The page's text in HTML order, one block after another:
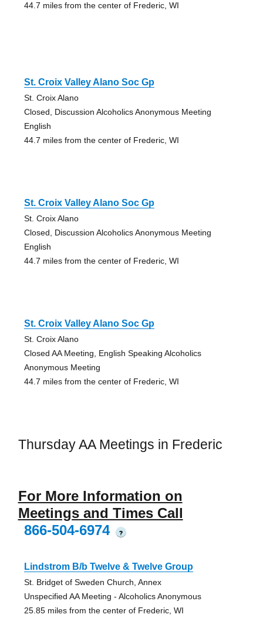
44.7 miles from the center of Frederic, WI
St. Croix Valley Alano Soc Gp
St. Croix Alano
Closed, Discussion Alcoholics Anonymous Meeting
English
44.7 miles from the center of Frederic, WI
St. Croix Valley Alano Soc Gp
St. Croix Alano
Closed, Discussion Alcoholics Anonymous Meeting
English
44.7 miles from the center of Frederic, WI
St. Croix Valley Alano Soc Gp
St. Croix Alano
Closed AA Meeting, English Speaking Alcoholics
Anonymous Meeting
44.7 miles from the center of Frederic, WI
Thursday AA Meetings in Frederic
For More Information on
Meetings and Times Call
866-504-6974
?
Lindstrom B/b Twelve & Twelve Group
St. Bridget of Sweden Church, Annex
Unspecified AA Meeting - Alcoholics Anonymous
25.85 miles from the center of Frederic, WI